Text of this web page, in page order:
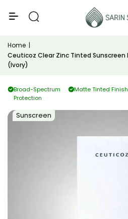
Home |
Ceuticoz Clear Zinc Tinted Sunscreen
(Ivory)
Broad-Spectrum
Protection
Matte Tinted Finish
Sunscreen
PA+++